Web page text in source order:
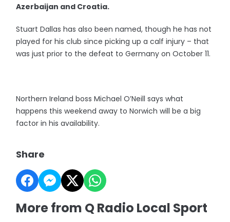
Azerbaijan and Croatia.
Stuart Dallas has also been named, though he has not
played for his club since picking up a calf injury – that
was just prior to the defeat to Germany on October 11.
Northern Ireland boss Michael O’Neill says what
happens this weekend away to Norwich will be a big
factor in his availability.
Share
More from Q Radio Local Sport